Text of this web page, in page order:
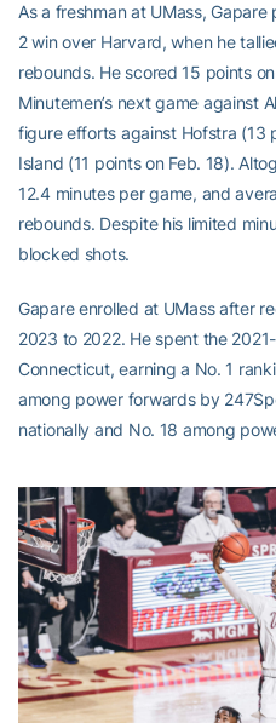
As a freshman at UMass,
2 win over Harvard, when he
rebounds. He scored 15 points
Minutemen’s next game against
figure efforts against Hofstra (13
Island (11 points on Feb. 18).
12.4 minutes per game, and
rebounds. Despite his limited
blocked shots.
Gapare enrolled at UMass after
2023 to 2022. He spent the
Connecticut, earning a No. 1
among power forwards by
nationally and No. 18 among